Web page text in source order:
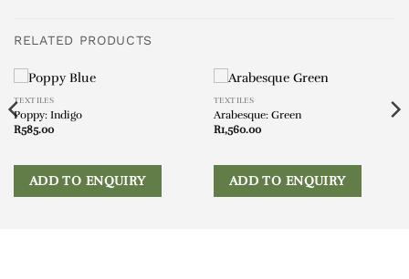
RELATED PRODUCTS
TEXTILES
Poppy: Indigo
R585.00
ADD TO ENQUIRY
TEXTILES
Arabesque: Green
R1,560.00
ADD TO ENQUIRY